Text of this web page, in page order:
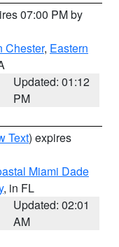
07:00 PM by
Chester, Eastern
Updated: 01:12
PM
Text) expires
Miami Dade
, in FL
Updated: 02:01
AM